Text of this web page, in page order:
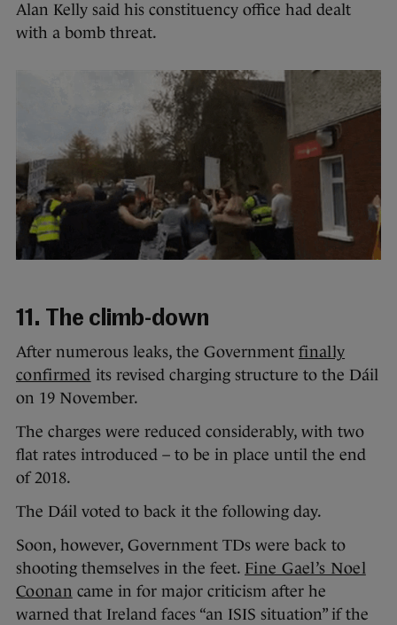
Alan Kelly said his constituency office had dealt
with a bomb threat.
11. The climb-down
After numerous leaks, the Government finally
confirmed its revised charging structure to the Dáil
on 19 November.
The charges were reduced considerably, with two
flat rates introduced – to be in place until the end
of 2018.
The Dáil voted to back it the following day.
Soon, however, Government TDs were back to
shooting themselves in the feet. Fine Gael’s Noel
Coonan came in for major criticism after he
warned that Ireland faces “an ISIS situation” if the